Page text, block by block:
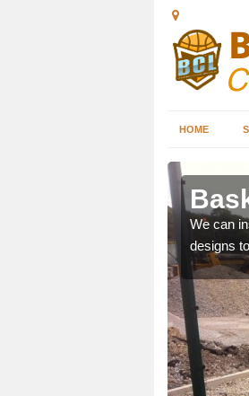
HOME
We can
designs